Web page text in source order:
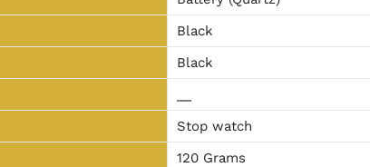
Black
Black
Stop watch
120 Grams